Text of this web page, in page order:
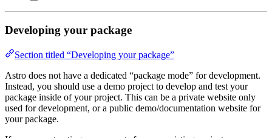
Developing your package
Section titled “Developing your package”
Astro does not have a dedicated “package mode” for development.
Instead, you should use a demo project to develop and test your
package inside of your project. This can be a private website only
used for development, or a public demo/documentation website for
your package.